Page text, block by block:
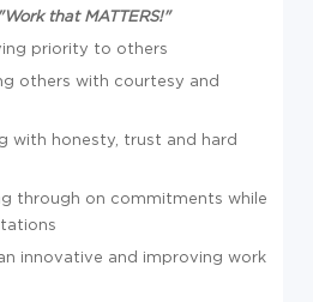
"Work that MATTERS!"
priority to others
others with courtesy and
with honesty, trust and hard
through on commitments while
innovative and improving work